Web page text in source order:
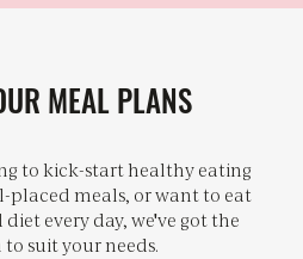
MEAL PLANS
to kick-start healthy eating
placed meals, or want to eat
every day, we've got the
suit your needs.